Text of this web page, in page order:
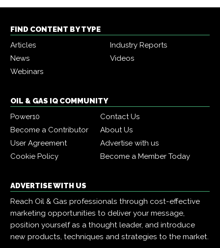
FIND CONTENT BY TYPE
Articles
Industry Reports
News
Videos
Webinars
OIL & GAS IQ COMMUNITY
Power10
Contact Us
Become a Contributor
About Us
User Agreement
Advertise with us
Cookie Policy
Become a Member Today
ADVERTISE WITH US
Reach Oil & Gas professionals through cost-effective
marketing opportunities to deliver your message,
position yourself as a thought leader, and introduce
new products, techniques and strategies to the market.